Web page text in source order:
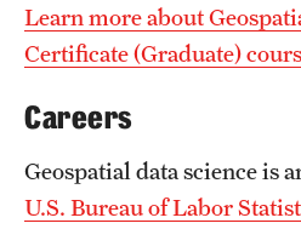
Learn more about
Certificate (Graduate)
Careers
Geospatial data science is
U.S. Bureau of Labor